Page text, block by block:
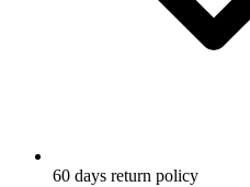
60 days return policy